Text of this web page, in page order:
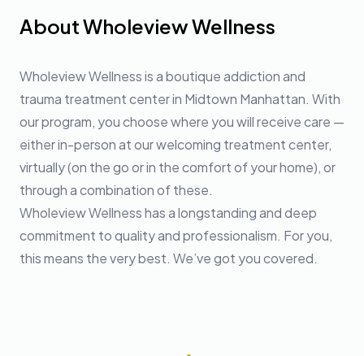
About Wholeview Wellness
Wholeview Wellness is a boutique addiction and
trauma treatment center in Midtown Manhattan. With
our program, you choose where you will receive care —
either in-person at our welcoming treatment center,
virtually (on the go or in the comfort of your home), or
through a combination of these.
Wholeview Wellness has a longstanding and deep
commitment to quality and professionalism. For you,
this means the very best. We’ve got you covered.